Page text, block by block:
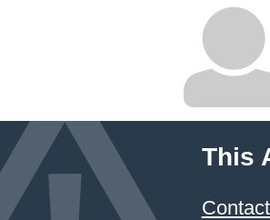
This